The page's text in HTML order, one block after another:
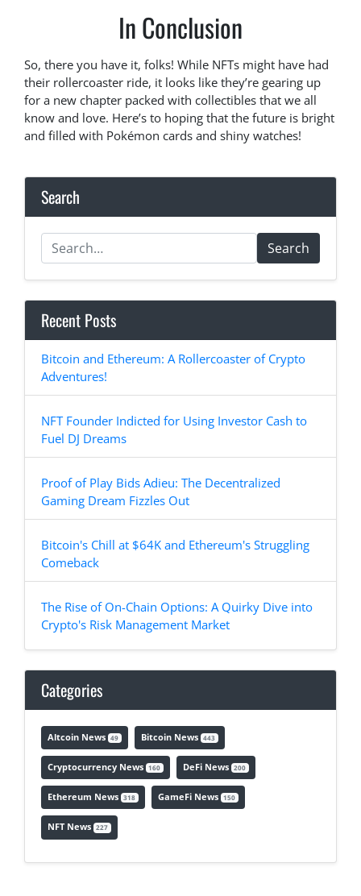
In Conclusion
So, there you have it, folks! While NFTs might have had
their rollercoaster ride, it looks like they’re gearing up
for a new chapter packed with collectibles that we all
know and love. Here’s to hoping that the future is bright
and filled with Pokémon cards and shiny watches!
Search
Search
Recent Posts
Bitcoin and Ethereum: A Rollercoaster of Crypto
Adventures!
NFT Founder Indicted for Using Investor Cash to
Fuel DJ Dreams
Proof of Play Bids Adieu: The Decentralized
Gaming Dream Fizzles Out
Bitcoin's Chill at $64K and Ethereum's Struggling
Comeback
The Rise of On-Chain Options: A Quirky Dive into
Crypto's Risk Management Market
Categories
Altcoin News 49 Bitcoin News 443
Cryptocurrency News 160 DeFi News 200
Ethereum News 318 GameFi News 150
NFT News 227